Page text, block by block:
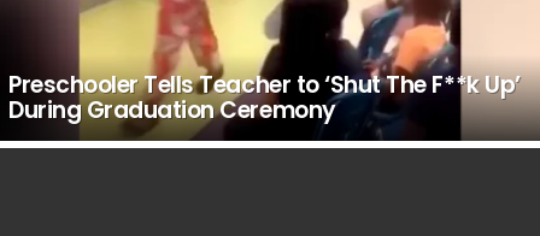
Preschooler Tells Teacher to ‘Shut The F**k Up’
During Graduation Ceremony